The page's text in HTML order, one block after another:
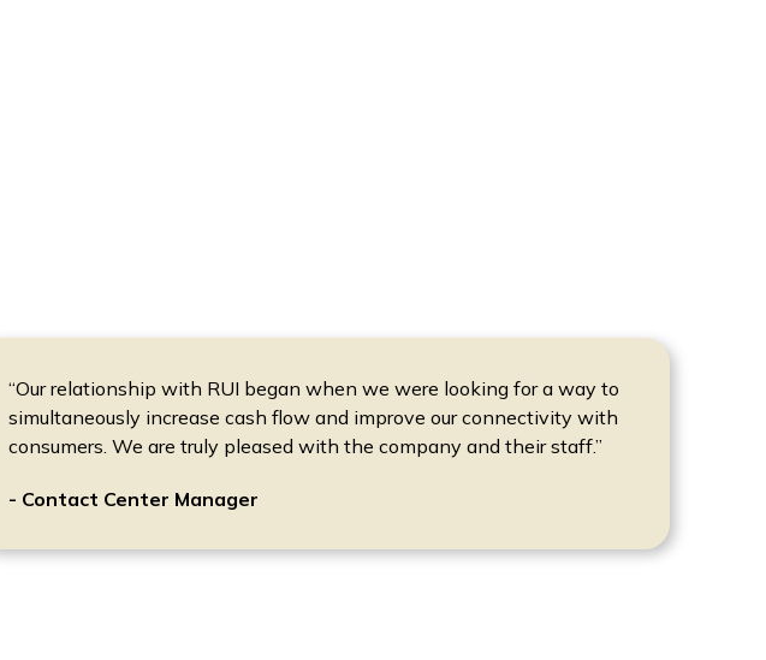
“Our relationship with RUI began when we were looking for a way to
simultaneously increase cash flow and improve our connectivity with
consumers. We are truly pleased with the company and their staff.”
- Contact Center Manager